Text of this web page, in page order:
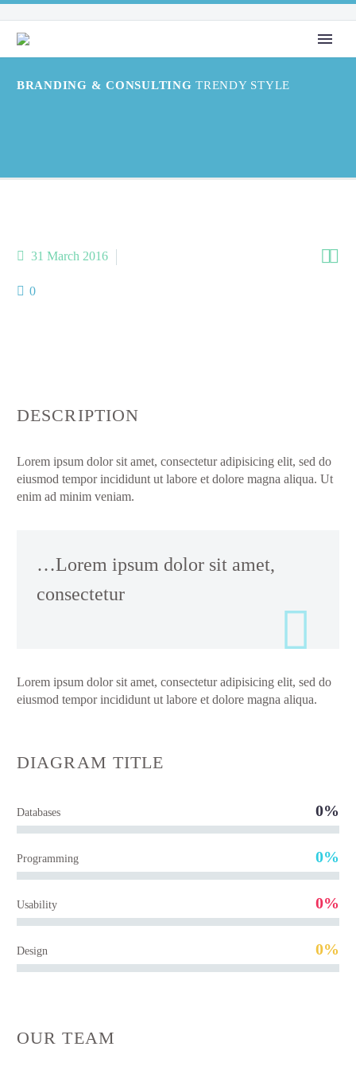
BRANDING & CONSULTING TRENDY STYLE

31 March 2016
0
DESCRIPTION
Lorem ipsum dolor sit amet, consectetur adipisicing elit, sed do
eiusmod tempor incididunt ut labore et dolore magna aliqua. Ut
enim ad minim veniam.
…Lorem ipsum dolor sit amet,
consectetur
Lorem ipsum dolor sit amet, consectetur adipisicing elit, sed do
eiusmod tempor incididunt ut labore et dolore magna aliqua.
DIAGRAM TITLE
Databases 0%
Programming 0%
Usability 0%
Design 0%
OUR TEAM